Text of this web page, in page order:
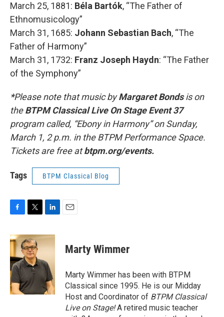
March 25, 1881: Béla Bartók, “The Father of
Ethnomusicology”
March 31, 1685: Johann Sebastian Bach, “The
Father of Harmony”
March 31, 1732: Franz Joseph Haydn: “The Father
of the Symphony”
*Please note that music byMargaret Bondsis on
theBTPM Classical Live On Stage Event 37
program called, “Ebony in Harmony” on Sunday,
March 1, 2 p.m. in the BTPM Performance Space.
Tickets are free atbtpm.org/events.
Tags BTPM Classical Blog
c
e
b
o
o
k
i
t
t
e
n
k
d
I
n
Marty Wimmer
Marty Wimmer has been with BTPM
Classical since 1995. He is our Midday
Host and Coordinator of BTPM Classical
Live on Stage!A retired music teacher